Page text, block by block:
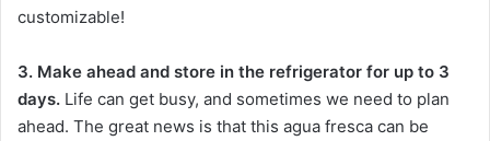
customizable!
3. Make ahead and store in the refrigerator for up to 3
days. Life can get busy, and sometimes we need to plan
ahead. The great news is that this agua fresca can be